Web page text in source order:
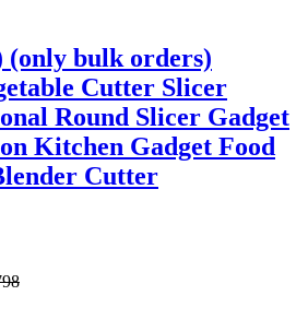
(only bulk orders)
Cutter Slicer
Round Slicer Gadget
Kitchen Gadget Food
Cutter